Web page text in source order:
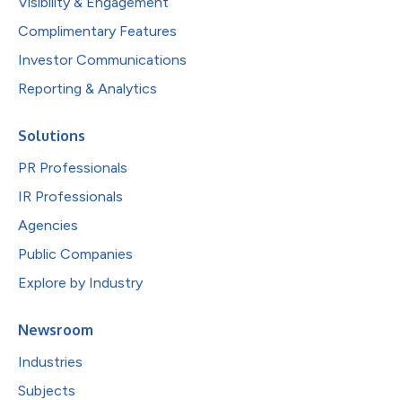
Complimentary Features
Investor Communications
Reporting & Analytics
Solutions
PR Professionals
IR Professionals
Agencies
Public Companies
Explore by Industry
Newsroom
Industries
Subjects